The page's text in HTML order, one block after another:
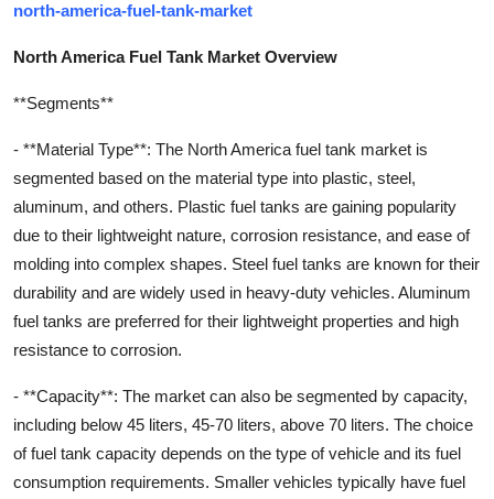
north-america-fuel-tank-market
North America Fuel Tank Market Overview
**Segments**
- **Material Type**: The North America fuel tank market is
segmented based on the material type into plastic, steel,
aluminum, and others. Plastic fuel tanks are gaining popularity
due to their lightweight nature, corrosion resistance, and ease of
molding into complex shapes. Steel fuel tanks are known for their
durability and are widely used in heavy-duty vehicles. Aluminum
fuel tanks are preferred for their lightweight properties and high
resistance to corrosion.
- **Capacity**: The market can also be segmented by capacity,
including below 45 liters, 45-70 liters, above 70 liters. The choice
of fuel tank capacity depends on the type of vehicle and its fuel
consumption requirements. Smaller vehicles typically have fuel